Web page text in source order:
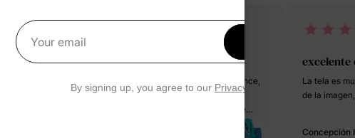
très beau et bon produit
la qualité du tissus est très très douce, pas trop épais ni trop mince,
grandeur parfaite de 4ans pour ma fille de 3 ans et demi, même
après lavage le motif, couleur et qualité toujours pareil, coup de
excelente
La tela es
de la
Concepción
Your email
By signing up, you agree to our Privacy Policy